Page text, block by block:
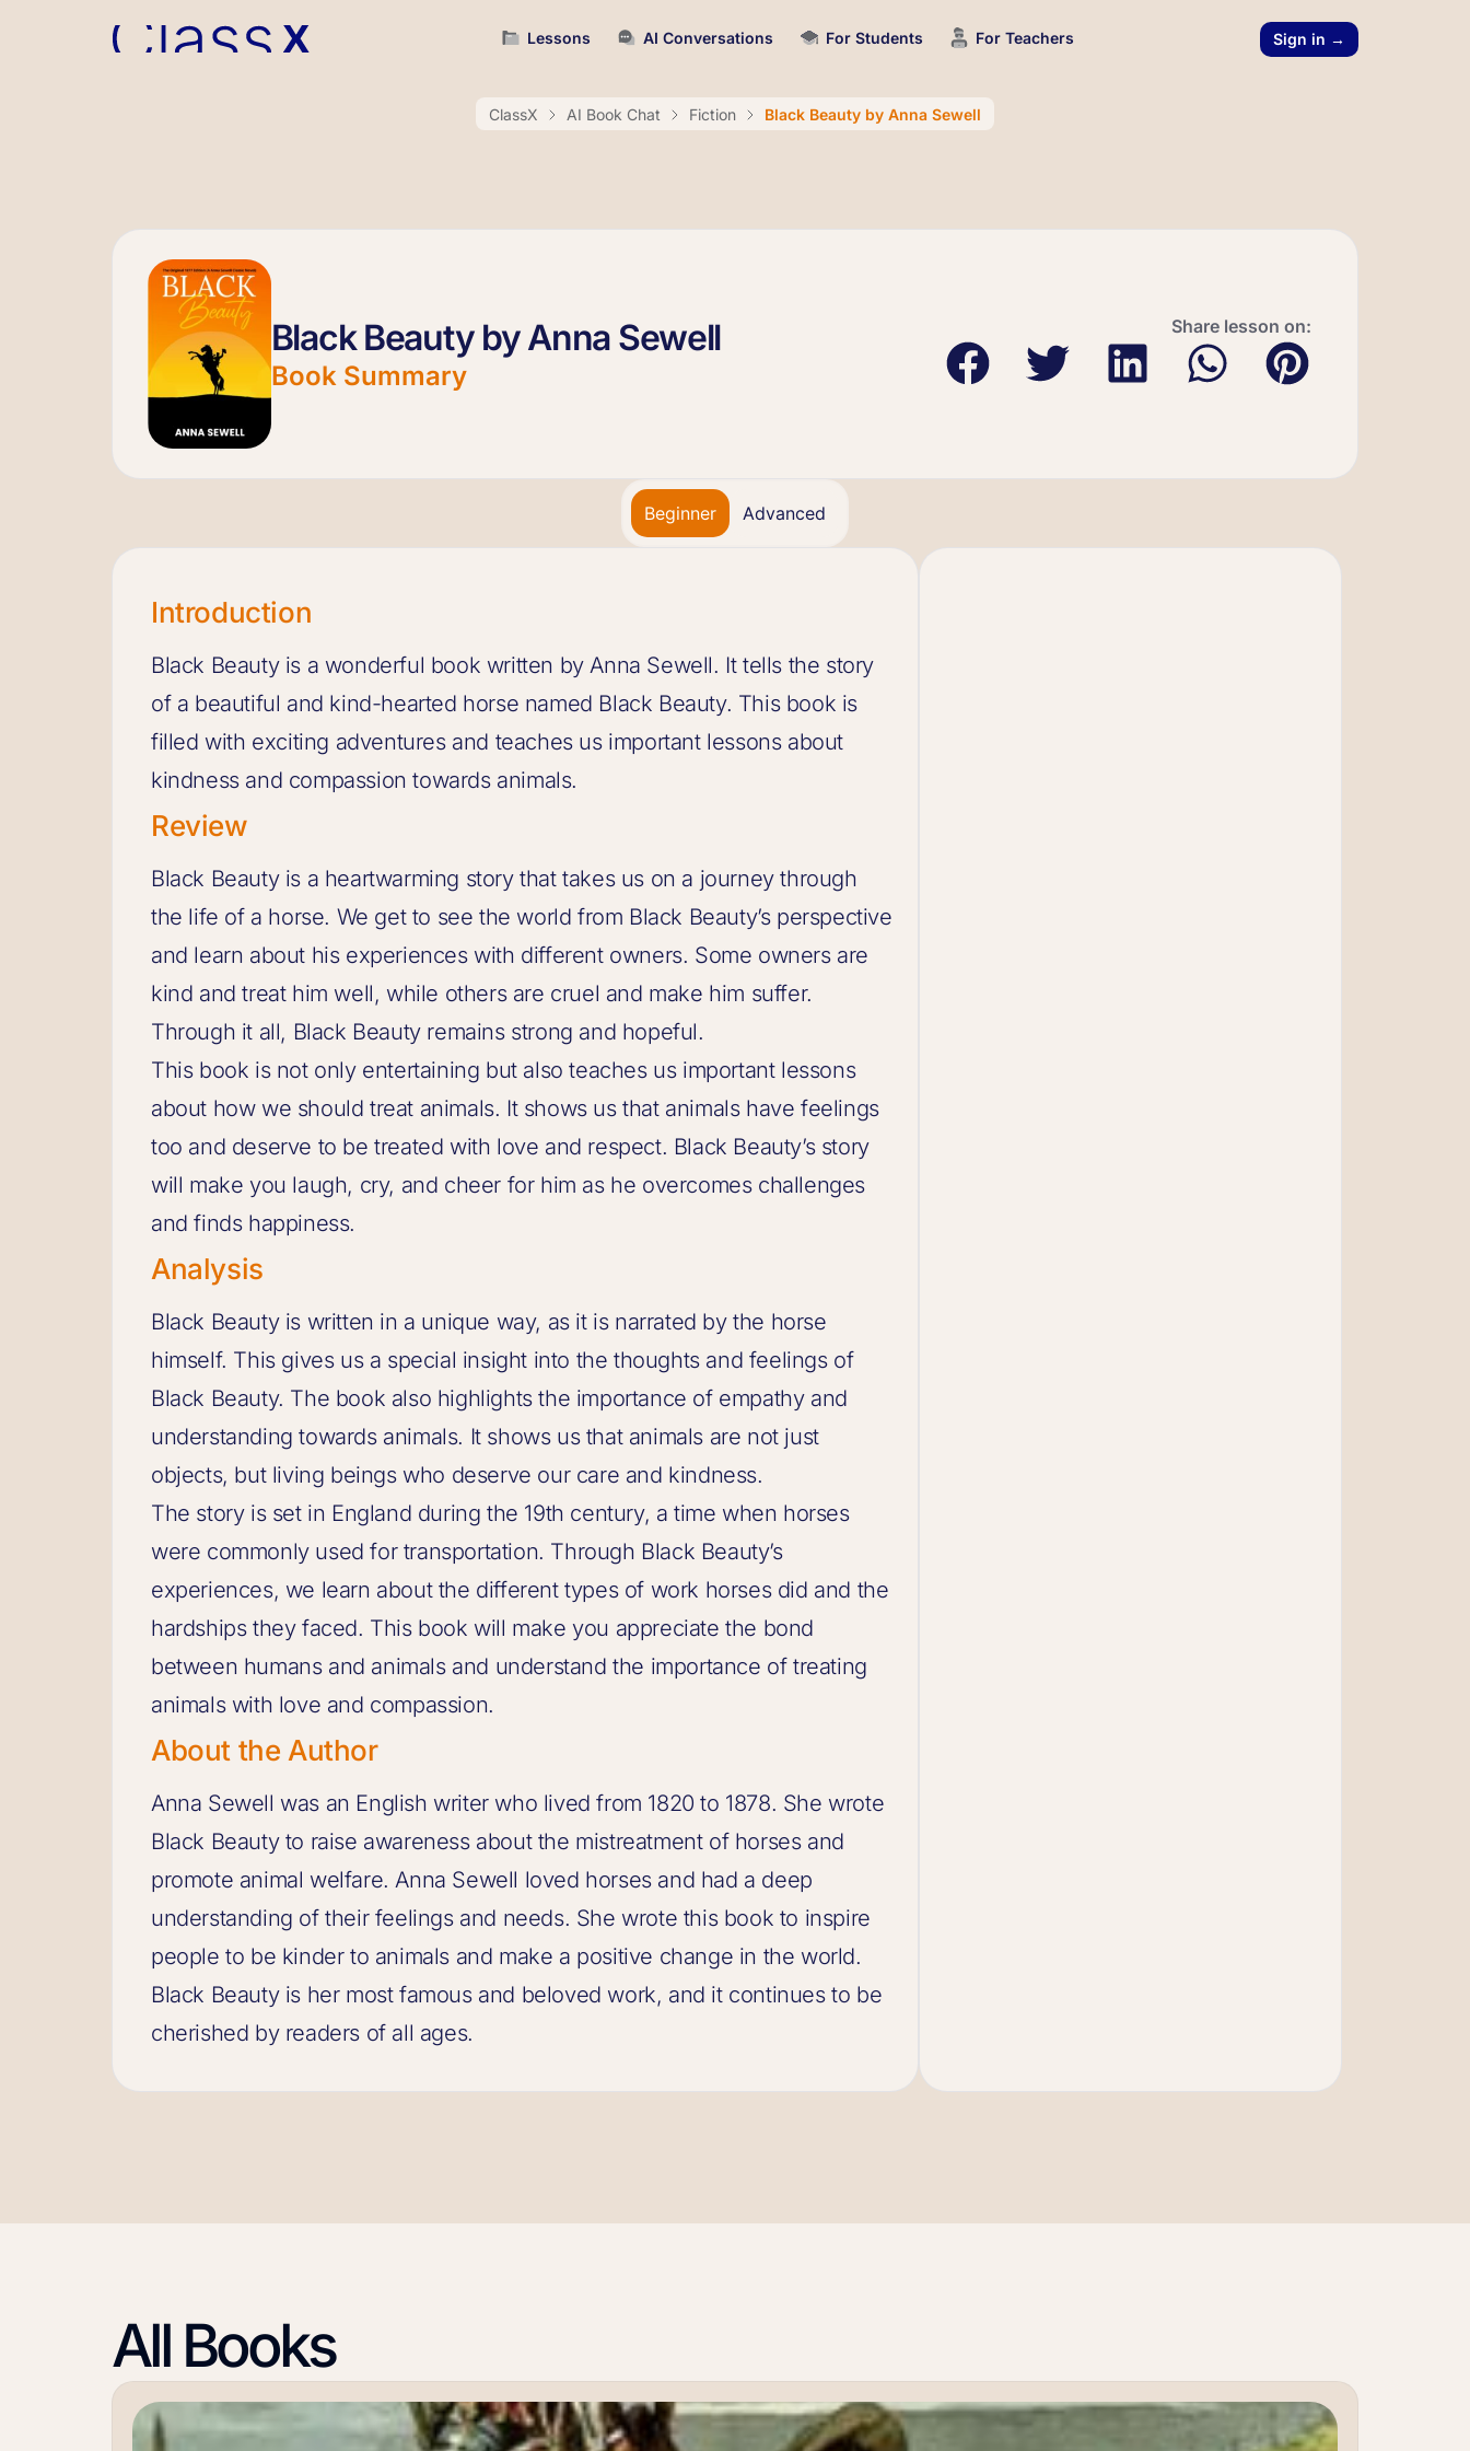
Lessons AI Conversations For Students For Teachers Sign in →
ClassX AI Book Chat Fiction Black Beauty by Anna Sewell
Black Beauty by Anna Sewell
Book Summary
Share lesson on:
Beginner Advanced
Introduction
Black Beauty is a wonderful book written by Anna Sewell. It tells the story
of a beautiful and kind-hearted horse named Black Beauty. This book is
filled with exciting adventures and teaches us important lessons about
kindness and compassion towards animals.
Review
Black Beauty is a heartwarming story that takes us on a journey through
the life of a horse. We get to see the world from Black Beauty’s perspective
and learn about his experiences with different owners. Some owners are
kind and treat him well, while others are cruel and make him suffer.
Through it all, Black Beauty remains strong and hopeful.
This book is not only entertaining but also teaches us important lessons
about how we should treat animals. It shows us that animals have feelings
too and deserve to be treated with love and respect. Black Beauty’s story
will make you laugh, cry, and cheer for him as he overcomes challenges
and finds happiness.
Analysis
Black Beauty is written in a unique way, as it is narrated by the horse
himself. This gives us a special insight into the thoughts and feelings of
Black Beauty. The book also highlights the importance of empathy and
understanding towards animals. It shows us that animals are not just
objects, but living beings who deserve our care and kindness.
The story is set in England during the 19th century, a time when horses
were commonly used for transportation. Through Black Beauty’s
experiences, we learn about the different types of work horses did and the
hardships they faced. This book will make you appreciate the bond
between humans and animals and understand the importance of treating
animals with love and compassion.
About the Author
Anna Sewell was an English writer who lived from 1820 to 1878. She wrote
Black Beauty to raise awareness about the mistreatment of horses and
promote animal welfare. Anna Sewell loved horses and had a deep
understanding of their feelings and needs. She wrote this book to inspire
people to be kinder to animals and make a positive change in the world.
Black Beauty is her most famous and beloved work, and it continues to be
cherished by readers of all ages.
All Books